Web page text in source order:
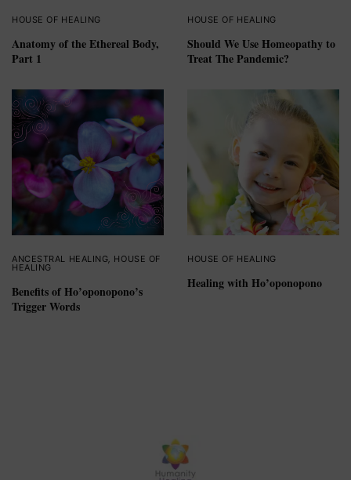
HOUSE OF HEALING
Anatomy of the Ethereal Body,
Part 1
HOUSE OF HEALING
Should We Use Homeopathy to
Treat The Pandemic?
ANCESTRAL HEALING, HOUSE OF
HEALING
Benefits of Ho’oponopono’s
Trigger Words
HOUSE OF HEALING
Healing with Ho’oponopono